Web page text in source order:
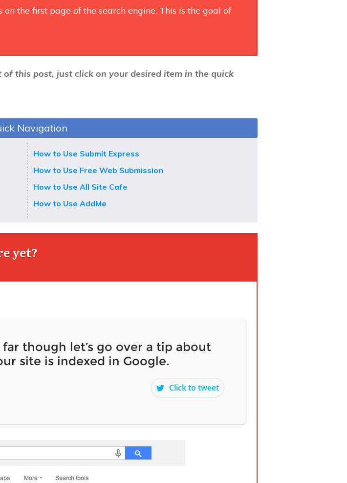
the first page of the search engine. This is the goal of
this post, just click on your desired item in the quick
Navigation
How to Use Submit Express
How to Use Free Web Submission
How to Use All Site Cafe
How to Use AddMe
yet?
though let’s go over a tip about
site is indexed in Google.
Click to tweet